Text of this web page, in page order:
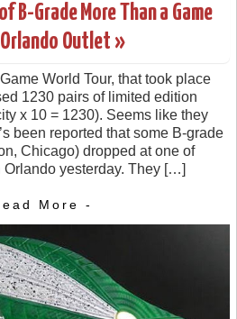
B-Grade More Than a Game
Orlando Outlet »
World Tour, that took place
1230 pairs of limited edition
x 10 = 1230). Seems like they
been reported that some B-grade
Chicago) dropped at one of
Orlando yesterday. They […]
More -